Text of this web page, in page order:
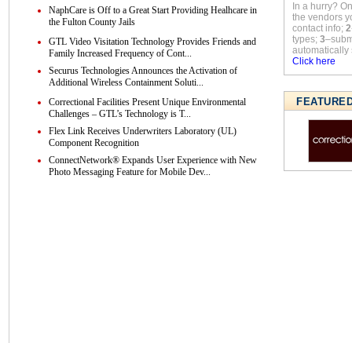
NaphCare is Off to a Great Start Providing Healhcare in
the Fulton County Jails
GTL Video Visitation Technology Provides Friends and
Family Increased Frequency of Cont...
Securus Technologies Announces the Activation of
Additional Wireless Containment Soluti...
Correctional Facilities Present Unique Environmental
Challenges – GTL’s Technology is T...
Flex Link Receives Underwriters Laboratory (UL)
Component Recognition
ConnectNetwork® Expands User Experience with New
Photo Messaging Feature for Mobile Dev...
In a hurry?
the vendors
contact info; 2
types; 3
automatically
Click here